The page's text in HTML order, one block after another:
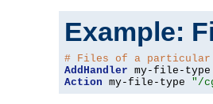
Example:
# Files of a
AddHandler my-file-type
Action my-file-type "/